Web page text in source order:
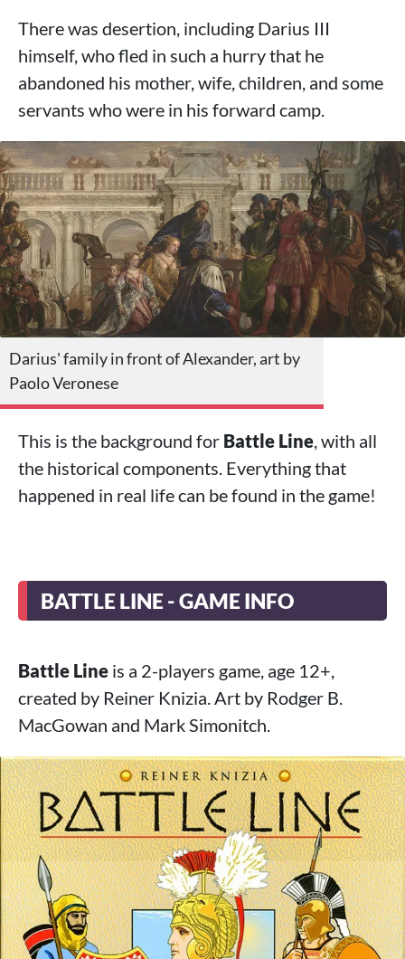
There was desertion, including Darius III
himself, who fled in such a hurry that he
abandoned his mother, wife, children, and some
servants who were in his forward camp.
Darius' family in front of Alexander, art by
Paolo Veronese
This is the background for Battle Line, with all
the historical components. Everything that
happened in real life can be found in the game!
BATTLE LINE - GAME INFO
Battle Line is a 2-players game, age 12+,
created by Reiner Knizia. Art by Rodger B.
MacGowan and Mark Simonitch.